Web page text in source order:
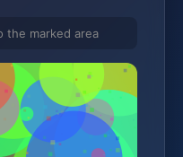
the marked area